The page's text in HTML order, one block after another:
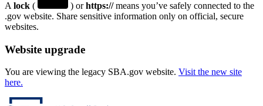
A lock ( ) orhttps://means you’ve safely connected to the
.gov website. Share sensitive information only on official, secure
websites.
Website upgrade
You are viewing the legacy SBA.gov website. Visit the new site
here.